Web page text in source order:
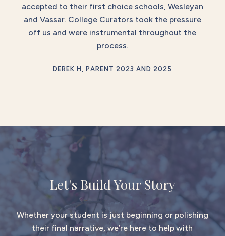
accepted to their first choice schools, Wesleyan
and Vassar. College Curators took the pressure
off us and were instrumental throughout the
process.
DEREK H, PARENT 2023 AND 2025
Let's Build Your Story
Whether your student is just beginning or polishing
their final narrative, we’re here to help with